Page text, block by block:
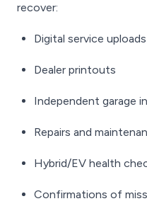
recover:
Digital service uploads
Dealer printouts
Independent garage
Repairs and
Hybrid/EV health
Confirmations of